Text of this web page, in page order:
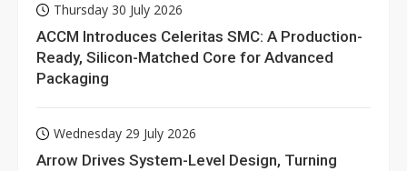
Thursday 30 July 2026
ACCM Introduces Celeritas SMC: A Production-
Ready, Silicon-Matched Core for Advanced
Packaging
Wednesday 29 July 2026
Arrow Drives System-Level Design, Turning